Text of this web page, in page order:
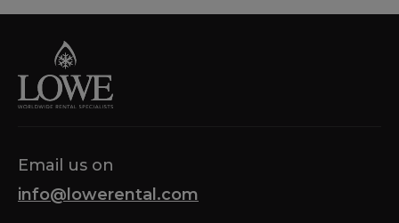
Email us on
info@lowerental.com